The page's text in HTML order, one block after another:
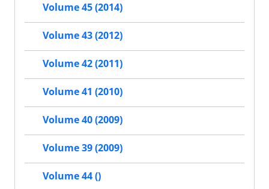
Volume 45 (2014)
Volume 43 (2012)
Volume 42 (2011)
Volume 41 (2010)
Volume 40 (2009)
Volume 39 (2009)
Volume 44 ()